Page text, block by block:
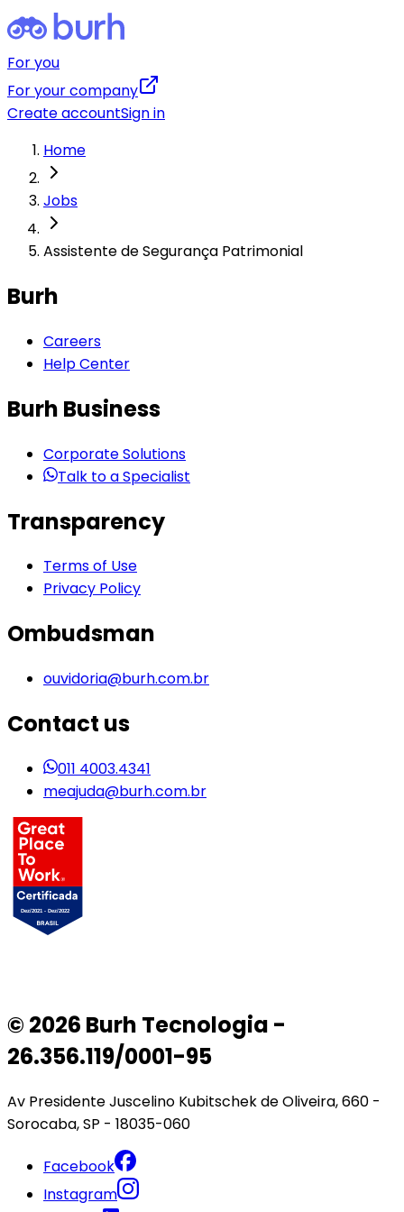
For you
For your company
Create accountSign in
Home
Jobs
Assistente de Segurança Patrimonial
Burh
Careers
Help Center
Burh Business
Corporate Solutions
Talk to a Specialist
Transparency
Terms of Use
Privacy Policy
Ombudsman
ouvidoria@burh.com.br
Contact us
011 4003.4341
meajuda@burh.com.br
© 2026 Burh Tecnologia -
26.356.119/0001-95
Av Presidente Juscelino Kubitschek de Oliveira, 660 -
Sorocaba, SP - 18035-060
Facebook
Instagram